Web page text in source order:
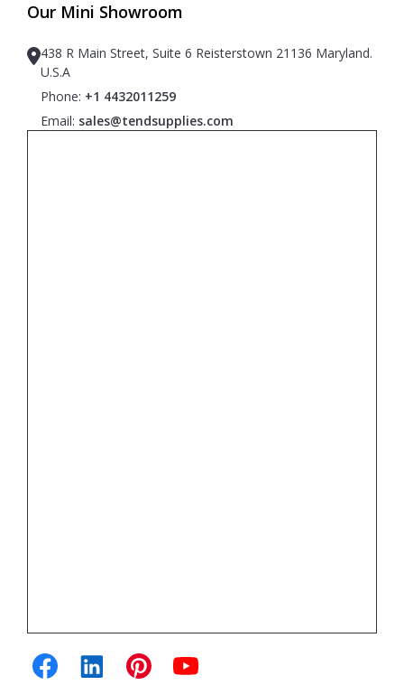
Our Mini Showroom
438 R Main Street, Suite 6 Reisterstown 21136 Maryland.
U.S.A
Phone: +1 4432011259
Email: sales@tendsupplies.com